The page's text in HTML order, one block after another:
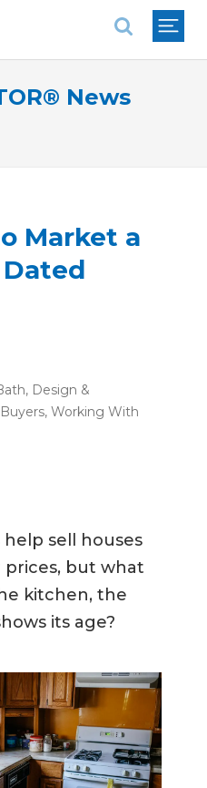
News
Market a
, Design &
, Working With
sell houses
but what
kitchen, the
its age?